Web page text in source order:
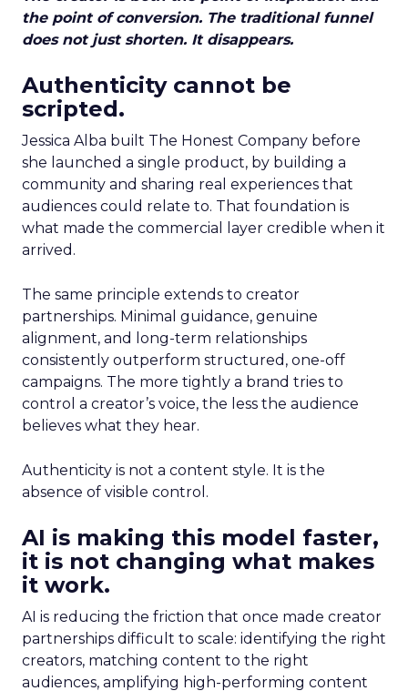
the point of conversion. The traditional funnel
does not just shorten. It disappears.
Authenticity cannot be
scripted.
Jessica Alba built The Honest Company before
she launched a single product, by building a
community and sharing real experiences that
audiences could relate to. That foundation is
what made the commercial layer credible when it
arrived.
The same principle extends to creator
partnerships. Minimal guidance, genuine
alignment, and long-term relationships
consistently outperform structured, one-off
campaigns. The more tightly a brand tries to
control a creator’s voice, the less the audience
believes what they hear.
Authenticity is not a content style. It is the
absence of visible control.
AI is making this model faster,
it is not changing what makes
it work.
AI is reducing the friction that once made creator
partnerships difficult to scale: identifying the right
creators, matching content to the right
audiences, amplifying high-performing content